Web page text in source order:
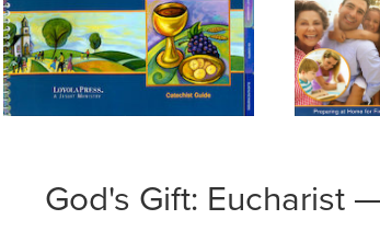
God's Gift: Eucharist